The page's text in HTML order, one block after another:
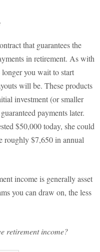
that guarantees the
in retirement. As with
you wait to start
will be. These products
investment (or smaller
payments later.
$50,000 today, she could
roughly $7,650 in annual
income is generally asset
you can draw on, the less
retirement income?